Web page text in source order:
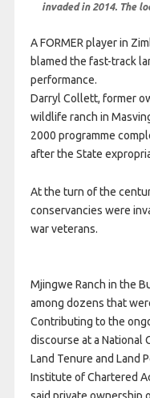
invaded in 2014. The
A FORMER player in
blamed the fast-track
performance.
Darryl Collett, former
wildlife ranch in
2000 programme
after the State
At the turn of the
conservancies were
war veterans.
Mjingwe Ranch in the
among dozens that
Contributing to the
discourse at a National
Land Tenure and Land
Institute of Chartered